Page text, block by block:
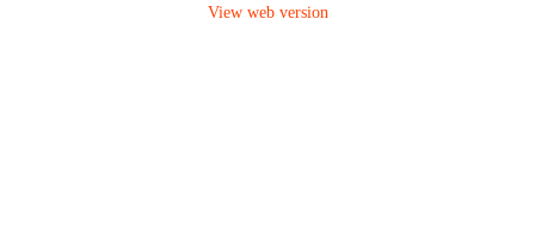
View web version